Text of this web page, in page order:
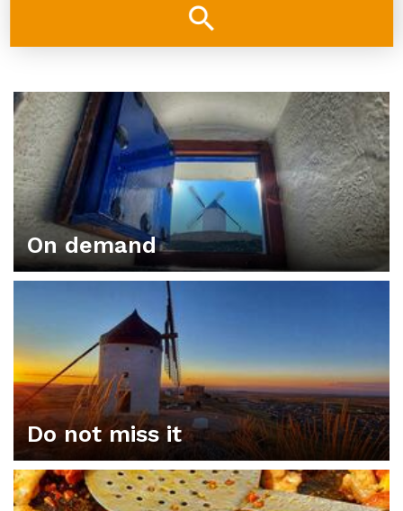
search
On demand
ORGANIZE YOUR PLAN IN CONSUEGRA
Do not miss it